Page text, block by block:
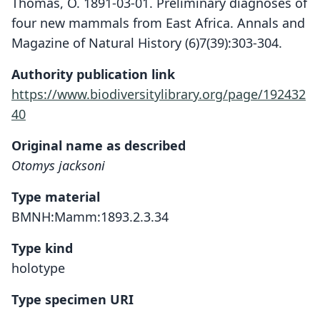
four new mammals from East Africa. Annals and
Magazine of Natural History (6)7(39):303-304.
Authority publication link
https://www.biodiversitylibrary.org/page/192432
40
Original name as described
Otomys jacksoni
Type material
BMNH:Mamm:1893.2.3.34
Type kind
holotype
Type specimen URI